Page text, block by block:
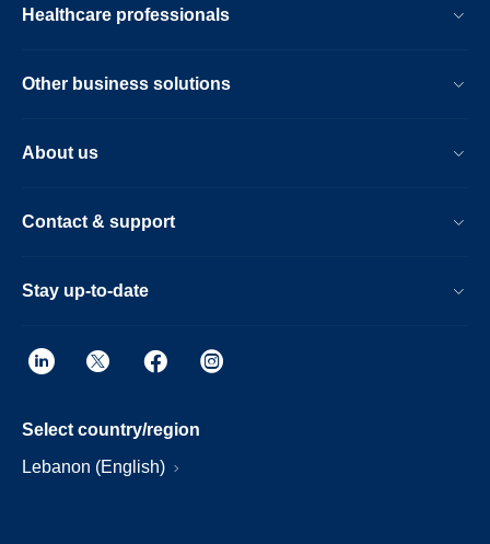
Healthcare professionals
Other business solutions
About us
Contact & support
Stay up-to-date
Select country/region
Lebanon (English)